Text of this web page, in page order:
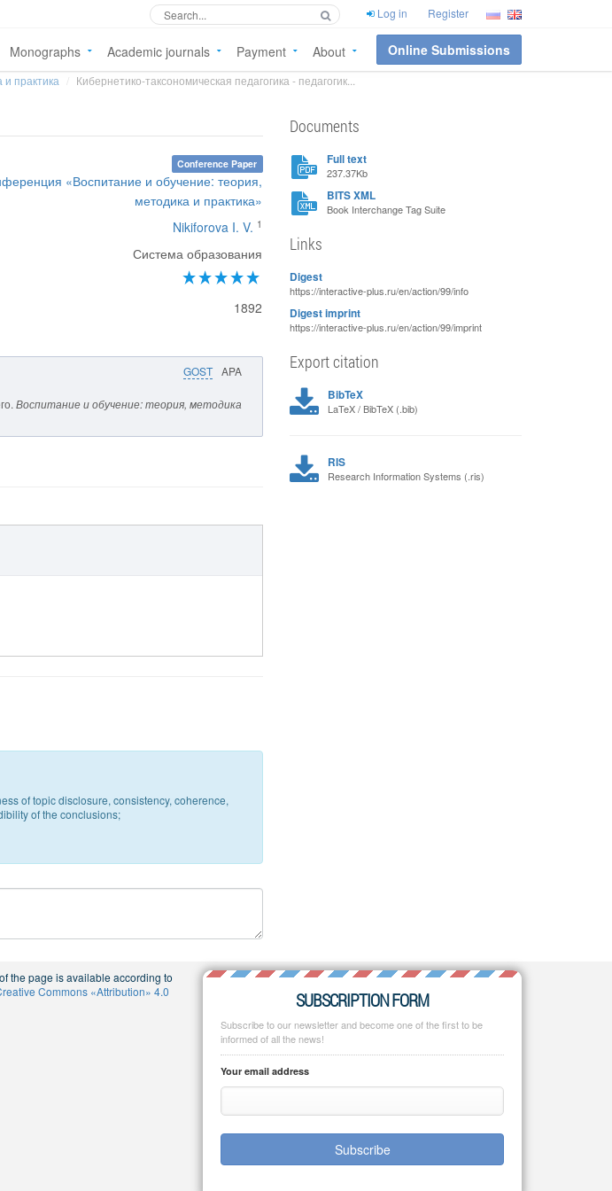
Log in Register
Monographs Academic journals Payment About Online Submissions
практика Кибернетико-таксономическая педагогика - педагогик...
Conference Paper
«Воспитание и обучение: теория,
методика и практика»
Nikiforova I. V. 1
Система образования
1892
GOST APA
Воспитание и обучение: теория, методика
of topic disclosure, consistency, coherence,
of the conclusions;
Documents
Full text
237.37Kb
BITS XML
Book Interchange Tag Suite
Links
Digest
https://interactive-plus.ru/en/action/99/info
Digest imprint
https://interactive-plus.ru/en/action/99/imprint
Export citation
BibTeX
LaTeX / BibTeX (.bib)
RIS
Research Information Systems (.ris)
the page is available according to
Commons «Attribution» 4.0
SUBSCRIPTION FORM
Subscribe to our newsletter and become one of the first to be
informed of all the news!
Your email address
Subscribe